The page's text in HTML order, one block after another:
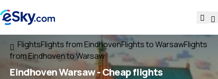
FlightsFlights from EindhovenFlights to WarsawFlights
from Eindhoven to Warsaw
Eindhoven Warsaw- Cheap flights